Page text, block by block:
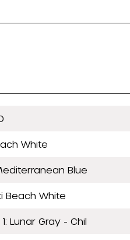
White
Blue
Beach White
Lunar Gray - Chil